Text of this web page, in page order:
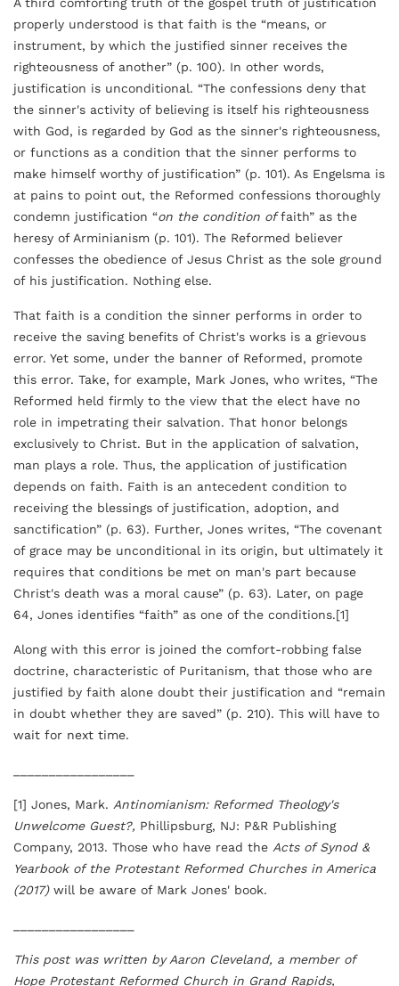
properly understood is that faith is the “means, or
instrument, by which the justified sinner receives the
righteousness of another” (p. 100). In other words,
justification is unconditional. “The confessions deny that
the sinner's activity of believing is itself his righteousness
with God, is regarded by God as the sinner's righteousness,
or functions as a condition that the sinner performs to
make himself worthy of justification” (p. 101). As Engelsma is
at pains to point out, the Reformed confessions thoroughly
condemn justification “on the condition offaith” as the
heresy of Arminianism (p. 101). The Reformed believer
confesses the obedience of Jesus Christ as the sole ground
of his justification. Nothing else.
That faith is a condition the sinner performs in order to
receive the saving benefits of Christ's works is a grievous
error. Yet some, under the banner of Reformed, promote
this error. Take, for example, Mark Jones, who writes, “The
Reformed held firmly to the view that the elect have no
role in impetrating their salvation. That honor belongs
exclusively to Christ. But in the application of salvation,
man plays a role. Thus, the application of justification
depends on faith. Faith is an antecedent condition to
receiving the blessings of justification, adoption, and
sanctification” (p. 63). Further, Jones writes, “The covenant
of grace may be unconditional in its origin, but ultimately it
requires that conditions be met on man's part because
Christ's death was a moral cause” (p. 63). Later, on page
64, Jones identifies “faith” as one of the conditions.[1]
Along with this error is joined the comfort-robbing false
doctrine, characteristic of Puritanism, that those who are
justified by faith alone doubt their justification and “remain
in doubt whether they are saved” (p. 210). This will have to
wait for next time.
[1] Jones, Mark. Antinomianism: Reformed Theology's
Unwelcome Guest?, Phillipsburg, NJ: P&R Publishing
Company, 2013. Those who have read the Acts of Synod &
Yearbook of the Protestant Reformed Churches in America
(2017) will be aware of Mark Jones' book.
This post was written by Aaron Cleveland, a member of
Hope Protestant Reformed Church in Grand Rapids,